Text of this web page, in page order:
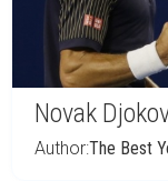
Novak
Author:The Best